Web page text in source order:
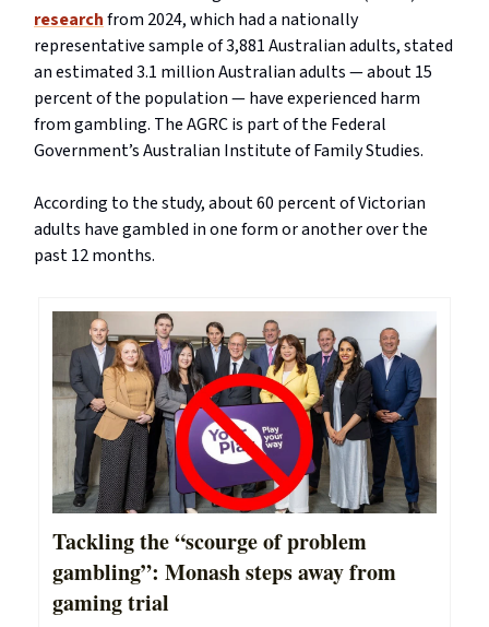
researchfrom 2024, which had a nationally
representative sample of 3,881 Australian adults, stated
an estimated 3.1 million Australian adults — about 15
percent of the population — have experienced harm
from gambling. The AGRC is part of the Federal
Government’s Australian Institute of Family Studies.
According to the study, about 60 percent of Victorian
adults have gambled in one form or another over the
past 12 months.
Tackling the “scourge of problem
gambling”: Monash steps away from
gaming trial